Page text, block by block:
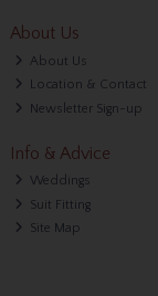
About Us
About Us
Location & Contact
Newsletter Sign-up
Info & Advice
Weddings
Suit Fitting
Site Map